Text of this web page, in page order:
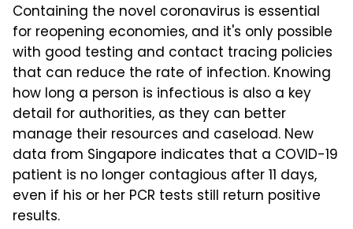
Containing the novel coronavirus is essential
for reopening economies, and it's only possible
with good testing and contact tracing policies
that can reduce the rate of infection. Knowing
how long a person is infectious is also a key
detail for authorities, as they can better
manage their resources and caseload. New
data from Singapore indicates that a COVID-19
patient is no longer contagious after 11 days,
even if his or her PCR tests still return positive
results.